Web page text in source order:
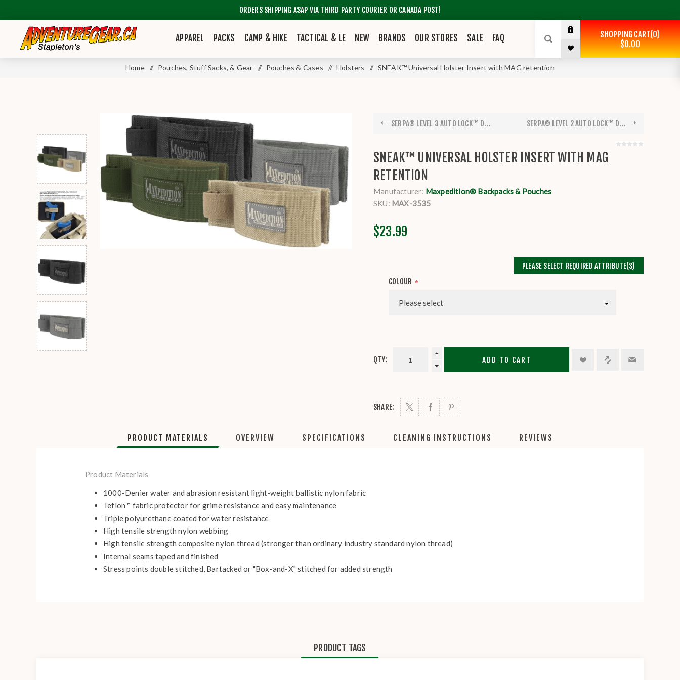
ORDERS SHIPPING ASAP VIA THIRD PARTY COURIER OR CANADA POST!
APPAREL PACKS CAMP & HIKE TACTICAL & LE NEW BRANDS OUR STORES SALE FAQ SHOPPING CART 0
$0.00
Home / Pouches, Stuff Sacks, & Gear / Pouches & Cases / Holsters / SNEAK™ Universal Holster Insert with MAG retention
SERPA® LEVEL 3 AUTO LOCK™ D... SERPA® LEVEL 2 AUTO LOCK™ D...
SNEAK™ UNIVERSAL HOLSTER INSERT WITH MAG
RETENTION
Manufacturer: Maxpedition® Backpacks & Pouches
SKU: MAX-3535
$23.99
COLOUR *
PLEASE SELECT REQUIRED ATTRIBUTE(S)
QTY: ADD TO CART
SHARE:
PRODUCT MATERIALS OVERVIEW SPECIFICATIONS CLEANING INSTRUCTIONS REVIEWS
Product Materials
1000-Denier water and abrasion resistant light-weight ballistic nylon fabric
Teflon™ fabric protector for grime resistance and easy maintenance
Triple polyurethane coated for water resistance
High tensile strength nylon webbing
High tensile strength composite nylon thread (stronger than ordinary industry standard nylon thread)
Internal seams taped and finished
Stress points double stitched, Bartacked or "Box-and-X" stitched for added strength
PRODUCT TAGS